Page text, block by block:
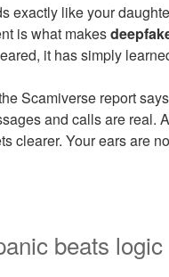
exactly like your
is what makes
it has simply
Scamiverse report
and calls are real.
clearer. Your ears are
beats logic